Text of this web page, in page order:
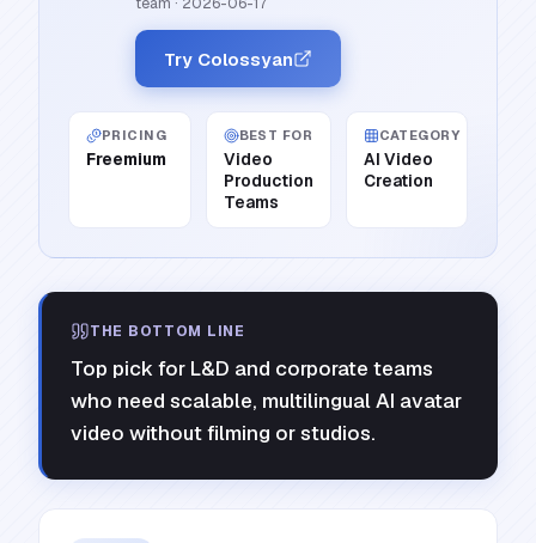
Try Colossyan
PRICING
Freemium
BEST FOR
Video
Production
Teams
CATEGORY
AI Video
Creation
THE BOTTOM LINE
Top pick for L&D and corporate teams
who need scalable, multilingual AI avatar
video without filming or studios.